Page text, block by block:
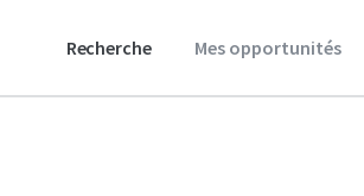
Recherche Mes opportunités